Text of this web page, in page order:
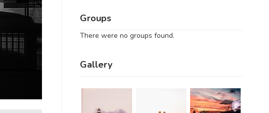
Groups
There were no groups found.
Gallery